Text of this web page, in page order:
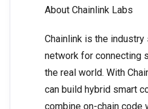
About Chainlink Labs
Chainlink is the industry
network for connecting
the real world. With
can build hybrid smart
combine on-chain code